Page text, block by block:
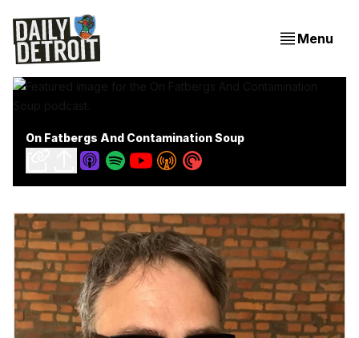
Menu
On Fatbergs And Contamination Soup